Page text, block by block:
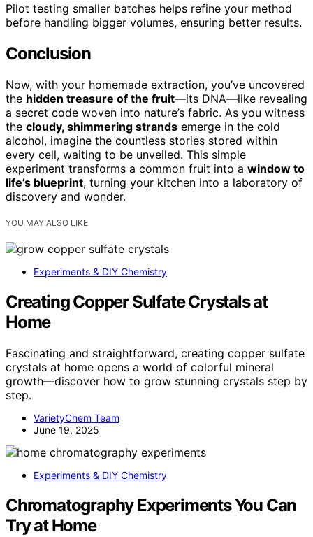
Pilot testing smaller batches helps refine your method
before handling bigger volumes, ensuring better results.
Conclusion
Now, with your homemade extraction, you’ve uncovered
the hidden treasure of the fruit—its DNA—like revealing
a secret code woven into nature’s fabric. As you witness
the cloudy, shimmering strands emerge in the cold
alcohol, imagine the countless stories stored within
every cell, waiting to be unveiled. This simple
experiment transforms a common fruit into a window to
life’s blueprint, turning your kitchen into a laboratory of
discovery and wonder.
YOU MAY ALSO LIKE
Experiments & DIY Chemistry
Creating Copper Sulfate Crystals at
Home
Fascinating and straightforward, creating copper sulfate
crystals at home opens a world of colorful mineral
growth—discover how to grow stunning crystals step by
step.
VarietyChem Team
June 19, 2025
Experiments & DIY Chemistry
Chromatography Experiments You Can
Try at Home